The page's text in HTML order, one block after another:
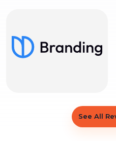
See All